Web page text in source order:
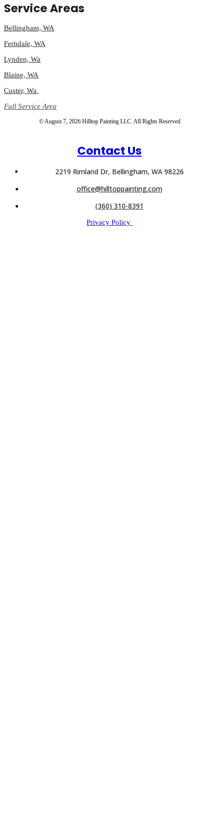
Service Areas
Bellingham, WA
Ferndale, WA
Lynden, Wa
Blaine, WA
Custer, Wa
Full Service Area
© August 7, 2026 Hilltop Painting LLC. All Rights Reserved
Contact Us
2219 Rimland Dr, Bellingham, WA 98226
office@hilltoppainting.com
(360) 310-8391
Privacy Policy